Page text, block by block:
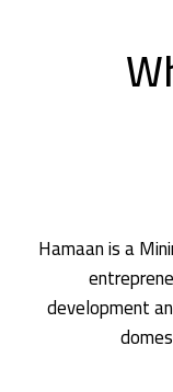
Hamaan is a
development